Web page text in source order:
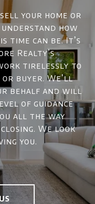
your home or
how
time can be. It’s
Realty’s
tirelessly to
buyer. We’ll
behalf and will
of guidance
all the way
We look
you.